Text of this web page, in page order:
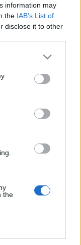
information may
the IAB’s List of
disclose it to other
or more Google
You may click to
party tags to
in below Google
the
tudományos
hogy
programhiba
sikerült